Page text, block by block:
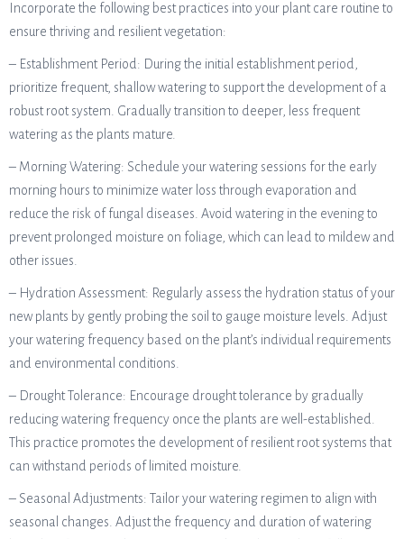
Incorporate the following best practices into your plant care routine to
ensure thriving and resilient vegetation:
– Establishment Period: During the initial establishment period,
prioritize frequent, shallow watering to support the development of a
robust root system. Gradually transition to deeper, less frequent
watering as the plants mature.
– Morning Watering: Schedule your watering sessions for the early
morning hours to minimize water loss through evaporation and
reduce the risk of fungal diseases. Avoid watering in the evening to
prevent prolonged moisture on foliage, which can lead to mildew and
other issues.
– Hydration Assessment: Regularly assess the hydration status of your
new plants by gently probing the soil to gauge moisture levels. Adjust
your watering frequency based on the plant’s individual requirements
and environmental conditions.
– Drought Tolerance: Encourage drought tolerance by gradually
reducing watering frequency once the plants are well-established.
This practice promotes the development of resilient root systems that
can withstand periods of limited moisture.
– Seasonal Adjustments: Tailor your watering regimen to align with
seasonal changes. Adjust the frequency and duration of watering